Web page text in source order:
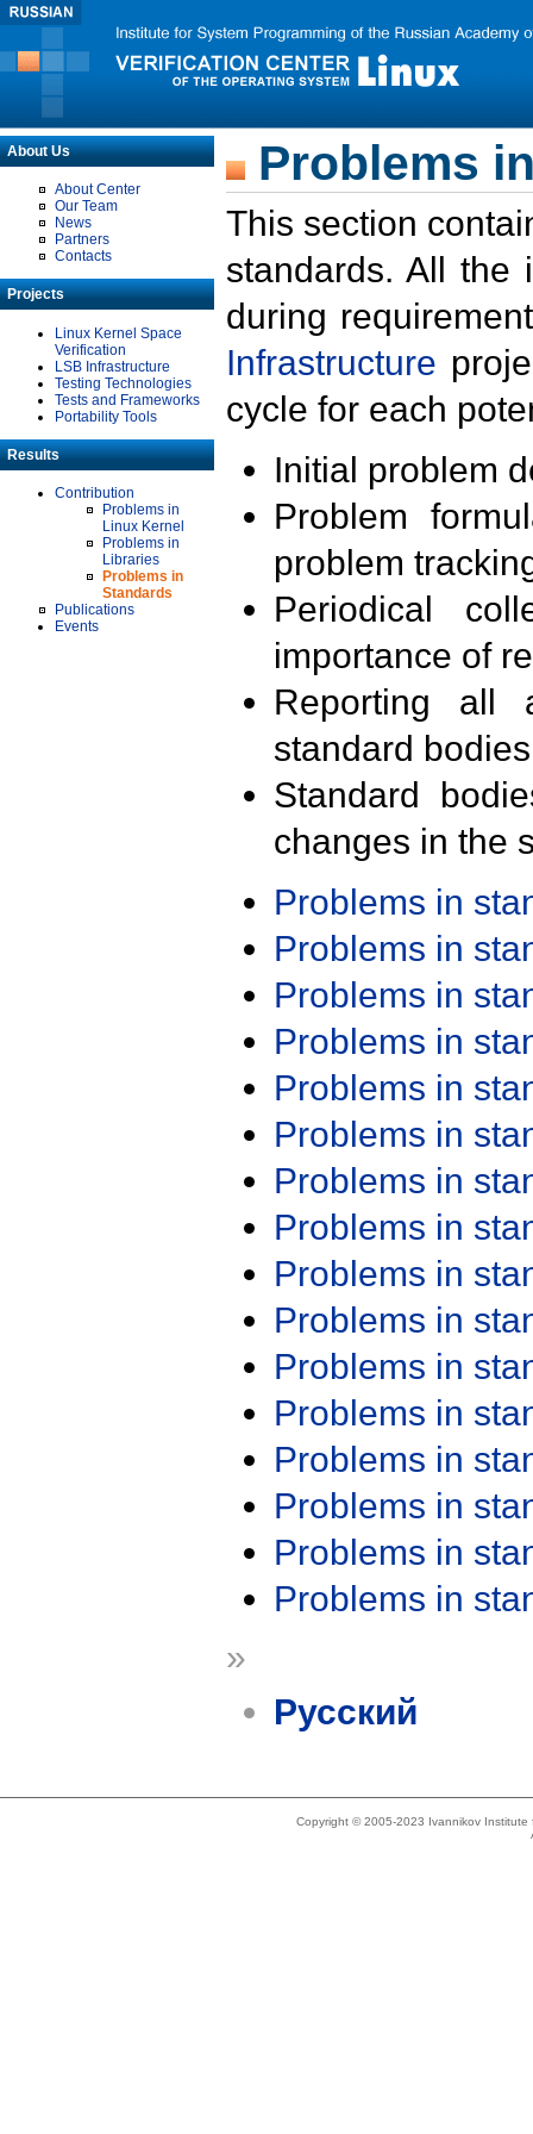
About Us
About Center
Our Team
News
Partners
Contacts
Projects
Linux Kernel Space
Verification
LSB Infrastructure
Testing Technologies
Tests and Frameworks
Portability Tools
Results
Contribution
Problems in
Linux Kernel
Problems in
Libraries
Problems in
Standards
Publications
Events
Problems
This section
standards. All the
during
Infrastructure
cycle for each
Initial problem
Problem
problem
Periodical
importance of
Reporting all
standard
Standard
changes in the
Problems in
Problems in
Problems in
Problems in
Problems in
Problems in
Problems in
Problems in
Problems in
Problems in
Problems in
Problems in
Problems in
Problems in
Problems in
Problems in
»
Русский
Copyright © 2005-2023 Ivannikov Institute